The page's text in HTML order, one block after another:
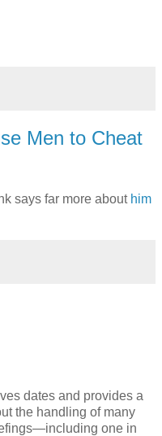
Men to Cheat
says far more about him
dates and provides a
the handling of many
one in